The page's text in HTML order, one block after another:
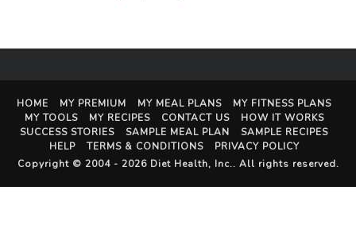
HOME MY PREMIUM MY MEAL PLANS
MY FITNESS PLANS
MY TOOLS
MY RECIPES CONTACT US
HOW IT WORKS
SUCCESS STORIES
SAMPLE MEAL PLAN
SAMPLE RECIPES
HELP
TERMS & CONDITIONS
PRIVACY POLICY
Copyright © 2004 - 2026 Diet Health, Inc.. All rights reserved.